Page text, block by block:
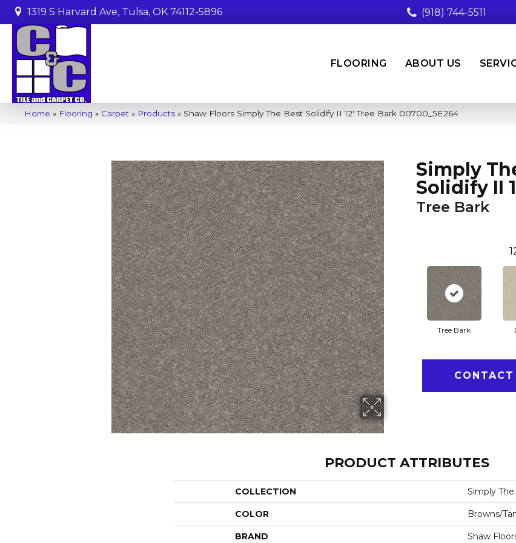
1319 S Harvard Ave, Tulsa, OK 74112-5896 (918) 744-5511
FLOORING ABOUT US
Home » Flooring » Carpet » Products » Shaw Floors Simply The Best Solidify II 12′ Tree Bark 00700_5E264
Simply
Solidify II
Tree Bark
Tree Bark
CONTACT
PRODUCT ATTRIBUTES
COLLECTION Simply
COLOR Browns/
BRAND Shaw